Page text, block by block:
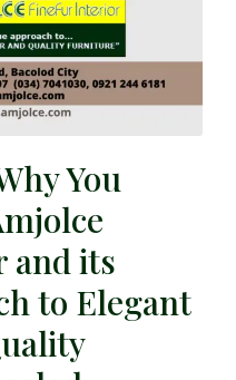
You
and its
to Elegant